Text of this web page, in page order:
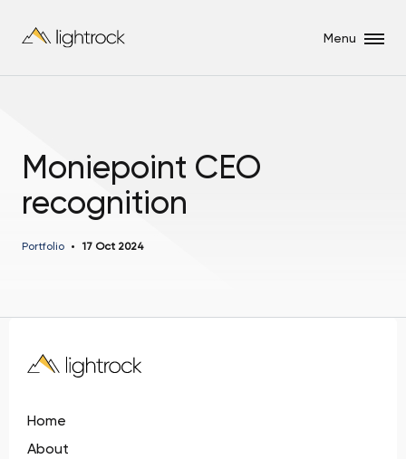
Menu
Moniepoint CEO
recognition
Portfolio 17 Oct 2024
Home
About